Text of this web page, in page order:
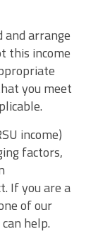
and arrange
this income
you meet
income)
factors,
If you are a
of our
help.